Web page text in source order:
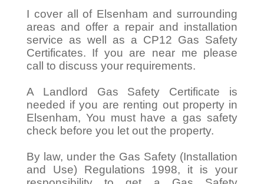
I cover all of Elsenham and surrounding
areas and offer a repair and installation
service as well as a CP12 Gas Safety
Certificates. If you are near me please
call to discuss your requirements.
A Landlord Gas Safety Certificate is
needed if you are renting out property in
Elsenham, You must have a gas safety
check before you let out the property.
By law, under the Gas Safety (Installation
and Use) Regulations 1998, it is your